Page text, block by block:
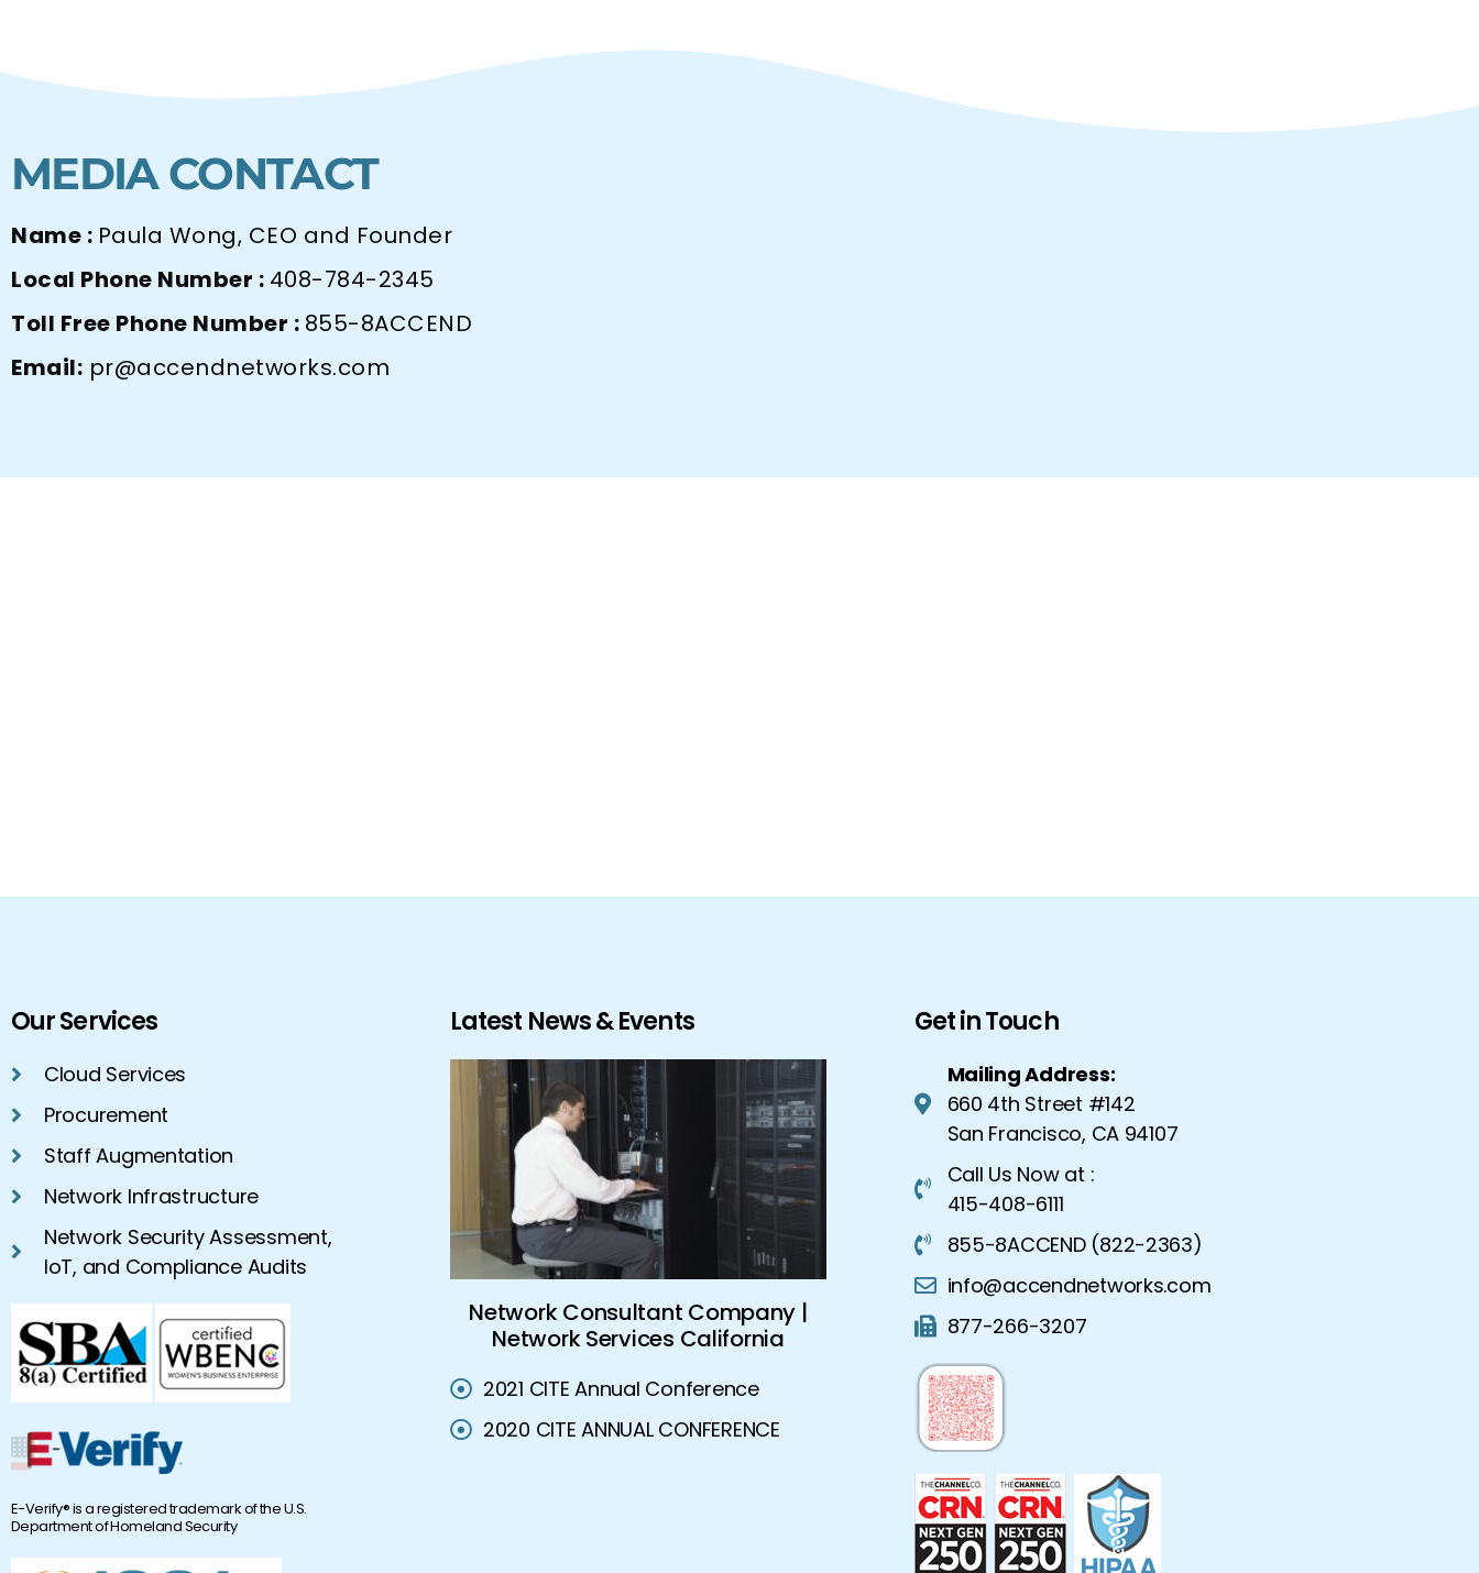
MEDIA CONTACT
Name : Paula Wong, CEO and Founder
Local Phone Number : 408-784-2345
Toll Free Phone Number : 855-8ACCEND
Email: pr@accendnetworks.com
Our Services
Cloud Services
Procurement
Staff Augmentation
Network Infrastructure
Network Security Assessment,
IoT, and Compliance Audits
E-Verify® is a registered trademark of the U.S.
Department of Homeland Security
Latest News & Events
On-
Network Consultant Company |
Network Services California
Global Security Solutions |
Advanced Security Solutions
Advanced Network Services |
Dynamic Network Services
2021 CITE Annual Conference
2020 CITE ANNUAL CONFERENCE
Get in Touch
Mailing Address:
660 4th Street #142
San Francisco, CA 94107
Call Us Now at :
415-408-6111
855-8ACCEND (822-2363)
info@accendnetworks.com
877-266-3207